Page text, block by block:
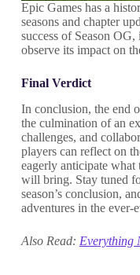
Epic Games has a
seasons and chapter
success of Season
observe its impact on
Final Verdict
In conclusion, the end
the culmination of an
challenges, and
players can reflect on
eagerly anticipate what
will bring. Stay tuned
season’s conclusion,
adventures in the
Also Read: Everything